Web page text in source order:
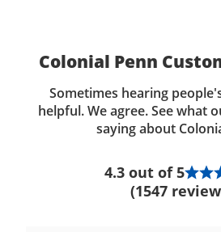
Colonial Penn
Sometimes hearing
helpful. We agree. See what
saying about
4.3 out of 5
(1547